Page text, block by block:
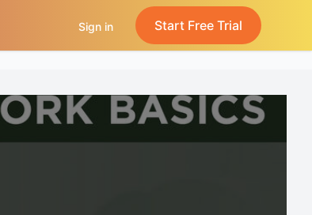
Sign in Start Free Trial